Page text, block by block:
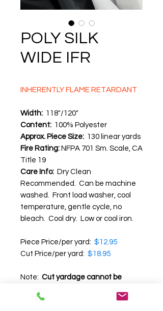
POLY SILK
WIDE IFR
INHERENTLY FLAME RETARDANT
Width: 118"/120"
Content: 100% Polyester
Approx. Piece Size: 130 linear yards
Fire Rating: NFPA 701 Sm. Scale, CA
Title 19
Care Info: Dry Clean
Recommended. Can be machine
washed. Front load washer, cool
temperature, gentle cycle, no
bleach. Cool dry. Low or cool iron.
Piece Price/per yard: $12.95
Cut Price/per yard: $18.95
Note: Cut yardage cannot be
request a swatch before